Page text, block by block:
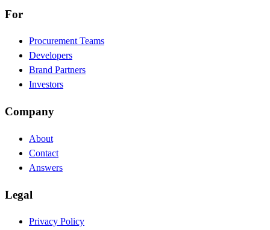
For
Procurement Teams
Developers
Brand Partners
Investors
Company
About
Contact
Answers
Legal
Privacy Policy